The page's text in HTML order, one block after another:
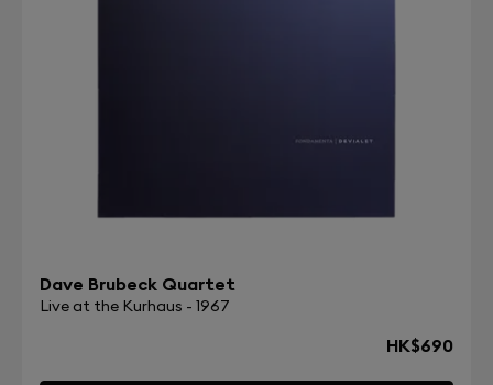
Dave Brubeck Quartet
Live at the Kurhaus - 1967
HK$690